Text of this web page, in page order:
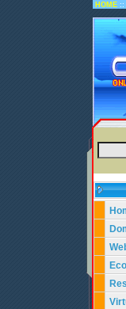
HOME ::